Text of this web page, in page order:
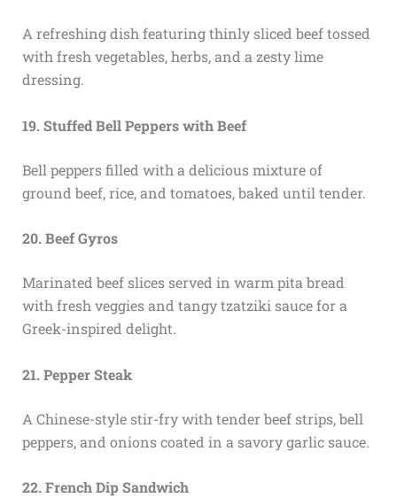
A refreshing dish featuring thinly sliced beef tossed
with fresh vegetables, herbs, and a zesty lime
dressing.
19. Stuffed Bell Peppers with Beef
Bell peppers filled with a delicious mixture of
ground beef, rice, and tomatoes, baked until tender.
20. Beef Gyros
Marinated beef slices served in warm pita bread
with fresh veggies and tangy tzatziki sauce for a
Greek-inspired delight.
21. Pepper Steak
A Chinese-style stir-fry with tender beef strips, bell
peppers, and onions coated in a savory garlic sauce.
22. French Dip Sandwich